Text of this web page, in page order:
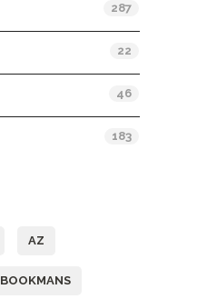
287
22
46
183
AZ
BOOKMANS